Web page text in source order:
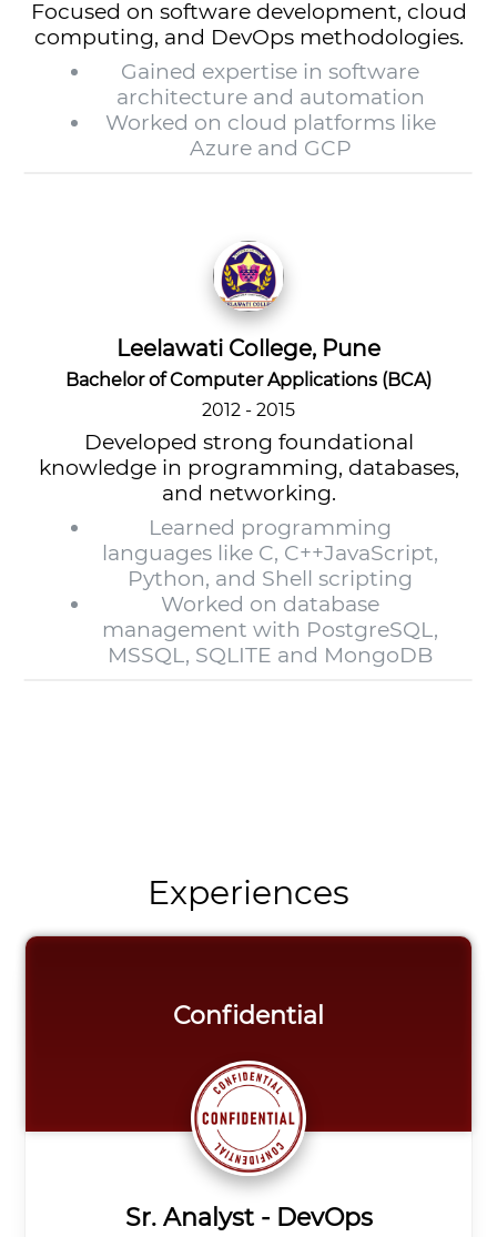
Focused on software development, cloud
computing, and DevOps methodologies.
Gained expertise in software
architecture and automation
Worked on cloud platforms like
Azure and GCP
Leelawati College, Pune
Bachelor of Computer Applications (BCA)
2012 - 2015
Developed strong foundational
knowledge in programming, databases,
and networking.
Learned programming
languages like C, C++JavaScript,
Python, and Shell scripting
Worked on database
management with PostgreSQL,
MSSQL, SQLITE and MongoDB
Experiences
Confidential
Sr. Analyst - DevOps